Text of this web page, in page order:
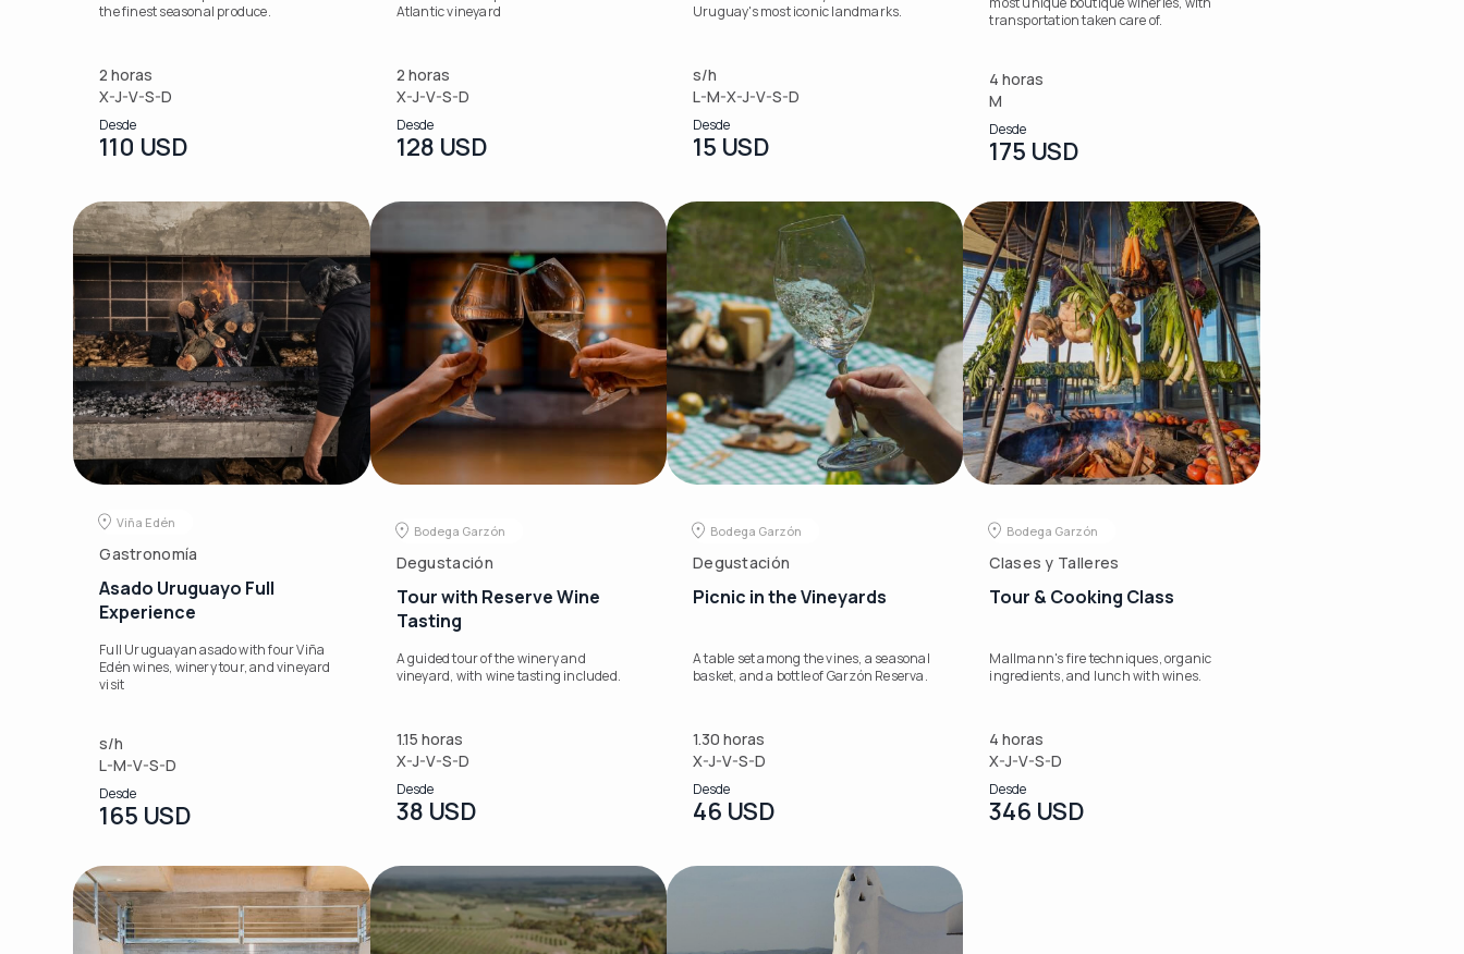
the finest seasonal produce.
2 horas
X-J-V-S-D
Desde
110 USD
Atlantic vineyard
2 horas
X-J-V-S-D
Desde
128 USD
Uruguay's most iconic landmarks.
s/h
L-M-X-J-V-S-D
Desde
15 USD
4 horas
M
Desde
175 USD
Viña Edén
Gastronomía
Asado Uruguayo Full
Experience
Full Uruguayan asado with four Viña
Edén wines, winery tour, and vineyard
visit
s/h
L-M-V-S-D
Desde
165 USD
Bodega Garzón
Degustación
Tour with Reserve Wine
Tasting
A guided tour of the winery and
vineyard, with wine tasting included.
1.15 horas
X-J-V-S-D
Desde
38 USD
Bodega Garzón
Degustación
Picnic in the Vineyards
A table set among the vines, a seasonal
basket, and a bottle of Garzón Reserva.
1.30 horas
X-J-V-S-D
Desde
46 USD
Bodega Garzón
Clases y Talleres
Tour & Cooking Class
Mallmann's fire techniques, organic
ingredients, and lunch with wines.
4 horas
X-J-V-S-D
Desde
346 USD